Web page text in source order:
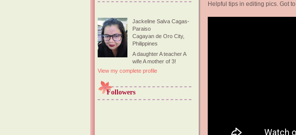
Jackeline Salva Cagas-
Paraiso
Cagayan de Oro City,
Philippines
A daughter A teacher A
wife A mother of 3!
View my complete profile
Followers
Helpful tips in editing pics. Got